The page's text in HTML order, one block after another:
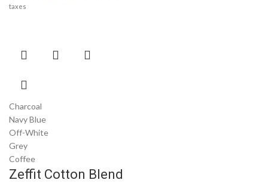
taxes
product
The
options
may
be
chosen
on
Charcoal
Navy Blue
Off-White
Grey
Coffee
Zeffit Cotton Blend